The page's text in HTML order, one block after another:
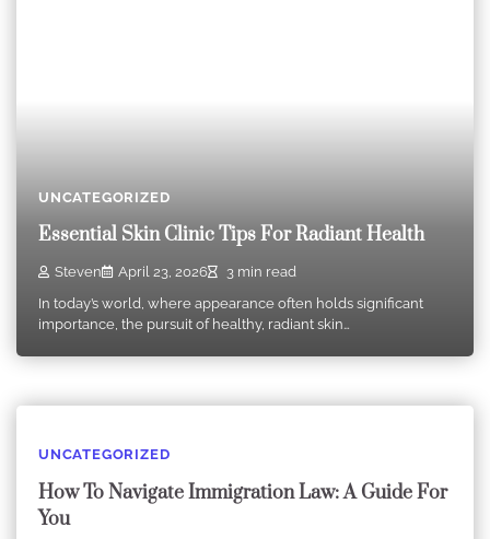
UNCATEGORIZED
Essential Skin Clinic Tips For Radiant Health
Steven April 23, 2026
3 min read
In today’s world, where appearance often holds significant
importance, the pursuit of healthy, radiant skin…
UNCATEGORIZED
How To Navigate Immigration Law: A Guide For
You